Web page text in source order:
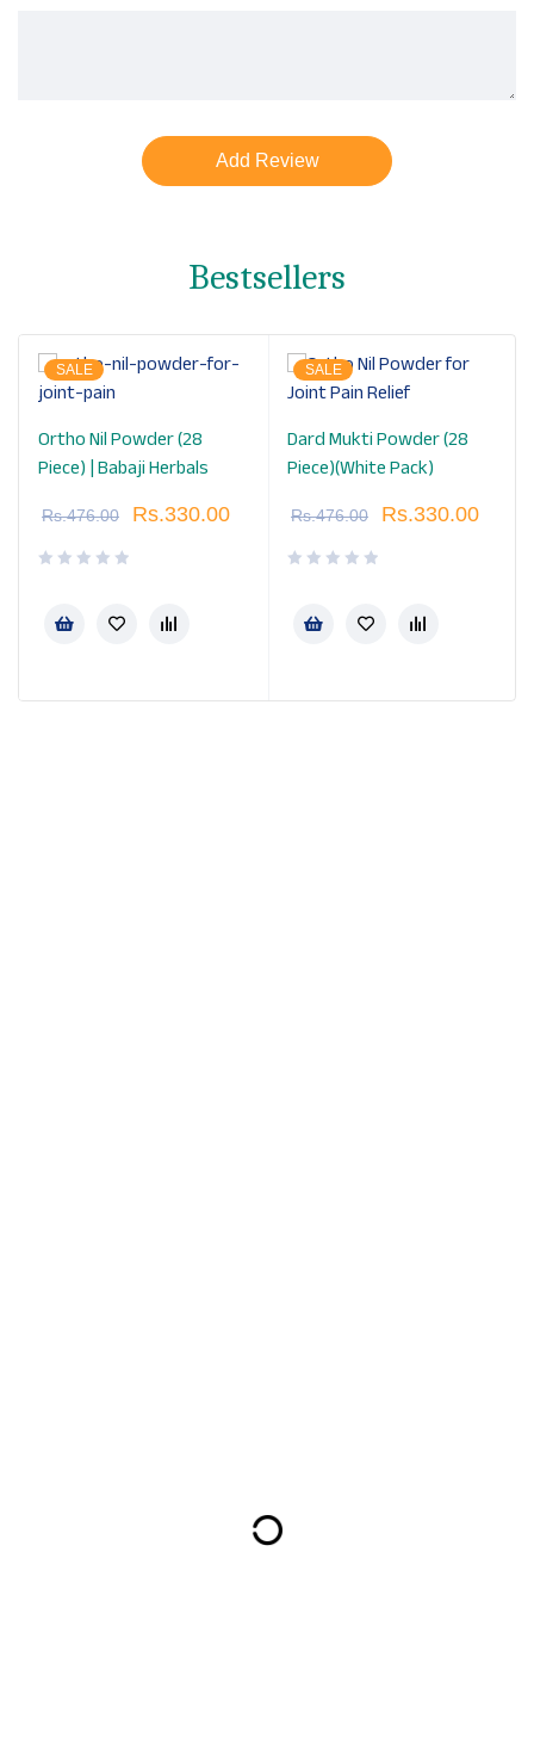
Bestsellers
SALE
Ortho Nil Powder (28
Piece) | Babaji Herbals
Rs.476.00 Rs.330.00
SALE
Dard Mukti Powder (28
Piece)(White Pack)
Rs.476.00 Rs.330.00